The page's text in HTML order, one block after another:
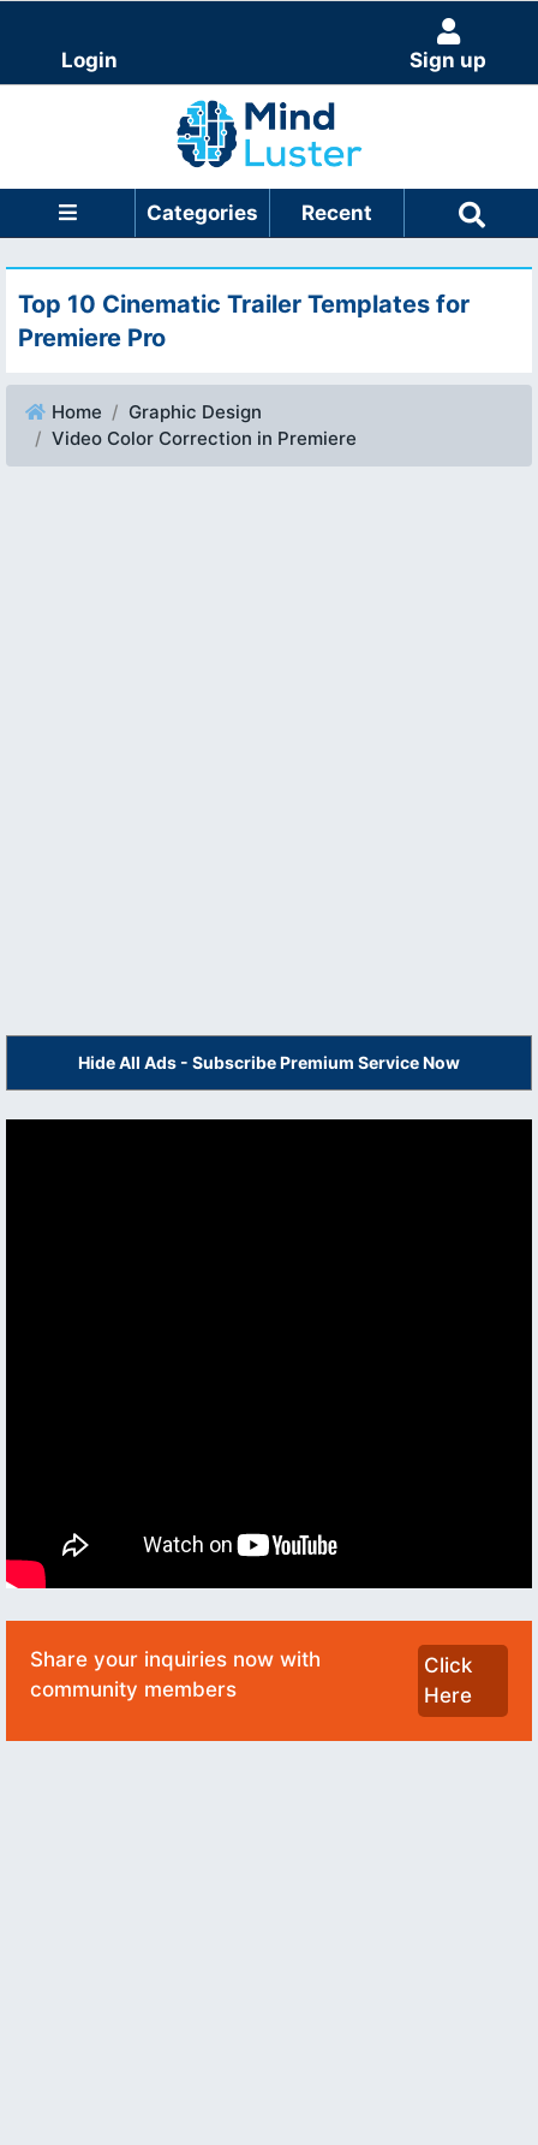
Login Sign up
Categories Recent
Top 10 Cinematic Trailer Templates for
Premiere Pro
Home
Graphic Design
Video Color Correction in Premiere
Hide All Ads - Subscribe Premium Service Now
Share your inquiries now with
community members
Click
Here